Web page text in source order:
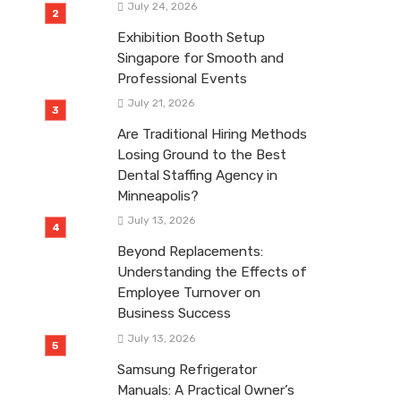
July 24, 2026
Exhibition Booth Setup
Singapore for Smooth and
Professional Events
July 21, 2026
Are Traditional Hiring Methods
Losing Ground to the Best
Dental Staffing Agency in
Minneapolis?
July 13, 2026
Beyond Replacements:
Understanding the Effects of
Employee Turnover on
Business Success
July 13, 2026
Samsung Refrigerator
Manuals: A Practical Owner’s